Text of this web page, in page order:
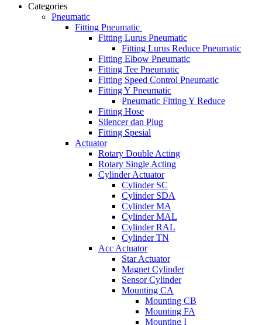
Categories
Pneumatic
Fitting Pneumatic
Fitting Lurus Pneumatic
Fitting Lurus Reduce Pneumatic
Fitting Elbow Pneumatic
Fitting Tee Pneumatic
Fitting Speed Control Pneumatic
Fitting Y Pneumatic
Pneumatic Fitting Y Reduce
Fitting Hose
Silencer dan Plug
Fitting Spesial
Actuator
Rotary Double Acting
Rotary Single Acting
Cylinder Actuator
Cylinder SC
Cylinder SDA
Cylinder MA
Cylinder MAL
Cylinder RAL
Cylinder TN
Acc Actuator
Star Actuator
Magnet Cylinder
Sensor Cylinder
Mounting CA
Mounting CB
Mounting FA
Mounting I